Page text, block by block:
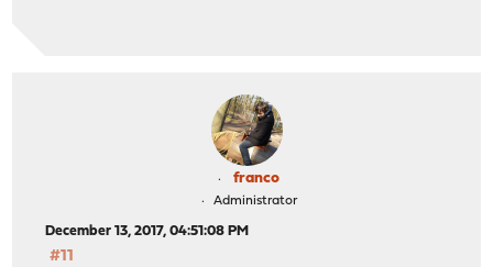
franco
Administrator
December 13, 2017, 04:51:08 PM
#11